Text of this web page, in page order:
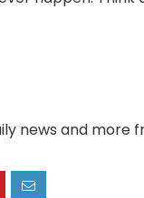
news and more